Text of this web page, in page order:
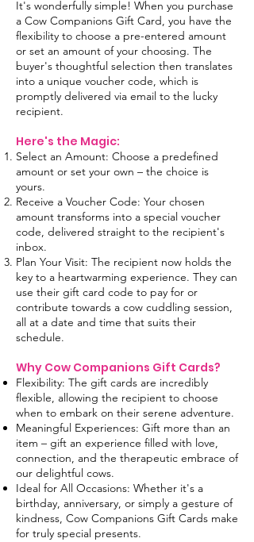
It's wonderfully simple! When you purchase
a Cow Companions Gift Card, you have the
flexibility to choose a pre-entered amount
or set an amount of your choosing. The
buyer's thoughtful selection then translates
into a unique voucher code, which is
promptly delivered via email to the lucky
recipient.
Here's the Magic:
Select an Amount: Choose a predefined
amount or set your own – the choice is
yours.
Receive a Voucher Code: Your chosen
amount transforms into a special voucher
code, delivered straight to the recipient's
inbox.
Plan Your Visit: The recipient now holds the
key to a heartwarming experience. They can
use their gift card code to pay for or
contribute towards a cow cuddling session,
all at a date and time that suits their
schedule.
Why Cow Companions Gift Cards?
Flexibility: The gift cards are incredibly
flexible, allowing the recipient to choose
when to embark on their serene adventure.
Meaningful Experiences: Gift more than an
item – gift an experience filled with love,
connection, and the therapeutic embrace of
our delightful cows.
Ideal for All Occasions: Whether it's a
birthday, anniversary, or simply a gesture of
kindness, Cow Companions Gift Cards make
for truly special presents.